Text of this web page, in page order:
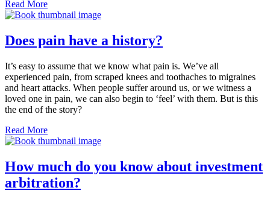
Read More
Does pain have a history?
It’s easy to assume that we know what pain is. We’ve all
experienced pain, from scraped knees and toothaches to migraines
and heart attacks. When people suffer around us, or we witness a
loved one in pain, we can also begin to ‘feel’ with them. But is this
the end of the story?
Read More
How much do you know about investment
arbitration?